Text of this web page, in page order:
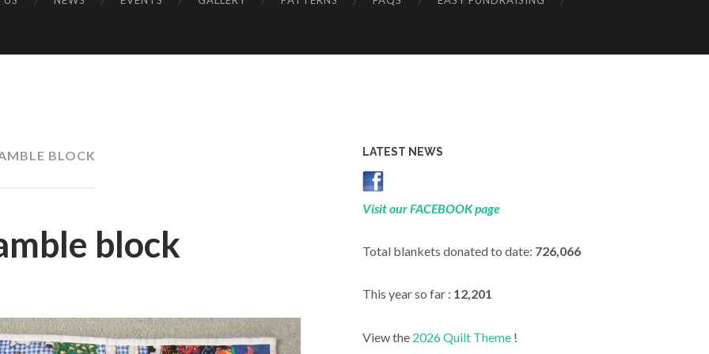
BLOCK
block
LATEST NEWS
Visit our FACEBOOK page
Total blankets donated to date: 726,066
This year so far : 12,201
View the 2026 Quilt Theme !